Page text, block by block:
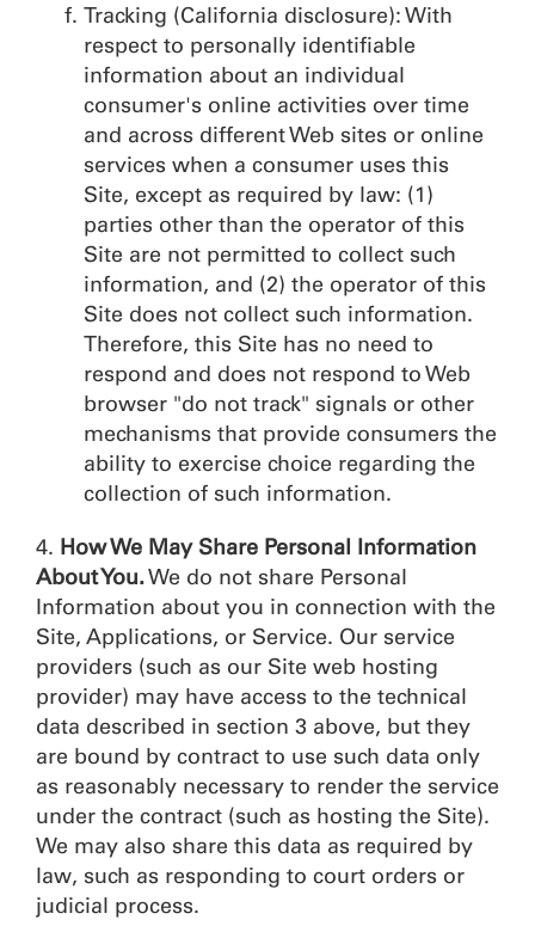
Tracking (California disclosure): With
respect to personally identifiable
information about an individual
consumer's online activities over time
and across different Web sites or online
services when a consumer uses this
Site, except as required by law: (1)
parties other than the operator of this
Site are not permitted to collect such
information, and (2) the operator of this
Site does not collect such information.
Therefore, this Site has no need to
respond and does not respond to Web
browser "do not track" signals or other
mechanisms that provide consumers the
ability to exercise choice regarding the
collection of such information.
4. How We May Share Personal Information
About You.We do not share Personal
Information about you in connection with the
Site, Applications, or Service. Our service
providers (such as our Site web hosting
provider) may have access to the technical
data described in section 3 above, but they
are bound by contract to use such data only
as reasonably necessary to render the service
under the contract (such as hosting the Site).
We may also share this data as required by
law, such as responding to court orders or
judicial process.